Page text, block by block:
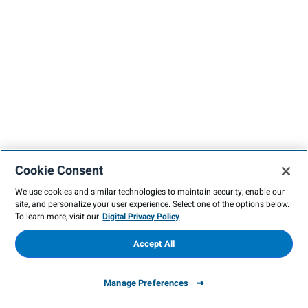
Cookie Consent
We use cookies and similar technologies to maintain security, enable our
site, and personalize your user experience. Select one of the options below.
To learn more, visit our Digital Privacy Policy
Manage Preferences
Accept All